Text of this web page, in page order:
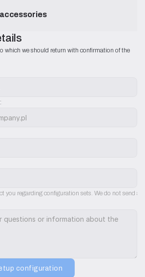
which we should return with confirmation of the
you regarding configuration sets. We do not send
configuration